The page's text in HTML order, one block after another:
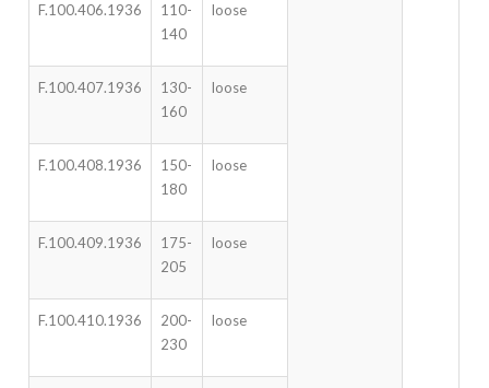
F.100.406.1936
110-
140
loose
F.100.407.1936
130-
160
loose
F.100.408.1936
150-
180
loose
F.100.409.1936
175-
205
loose
F.100.410.1936
200-
230
loose